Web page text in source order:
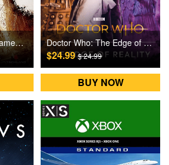
Dying Light 2 Xbox Games CD Key Doctor Who: The Edge of Reality Xbox Games CD Key
$24.99$ 24.99
BUY NOW